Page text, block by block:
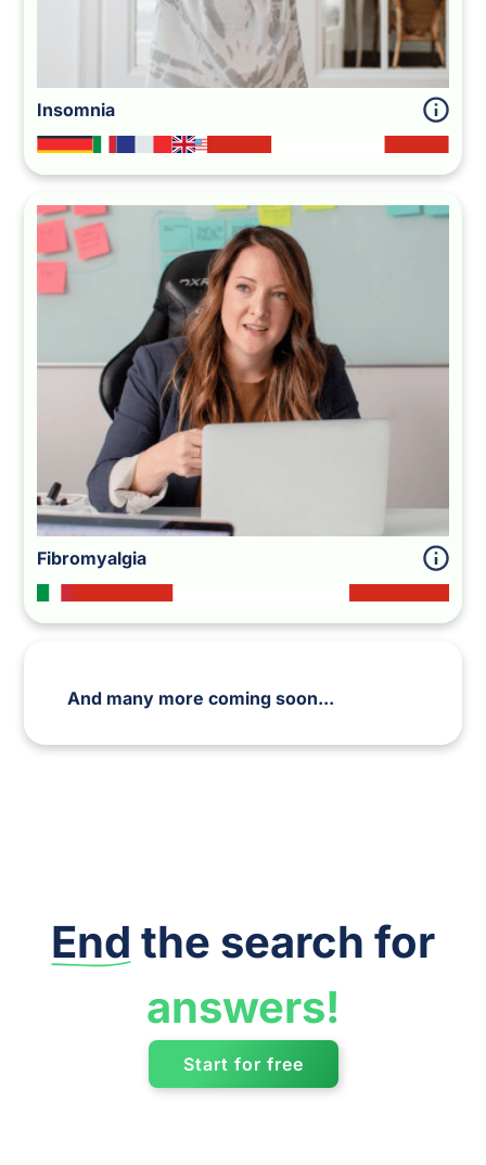
Insomnia
Fibromyalgia
And many more coming soon...
End the search for
answers!
Start for free